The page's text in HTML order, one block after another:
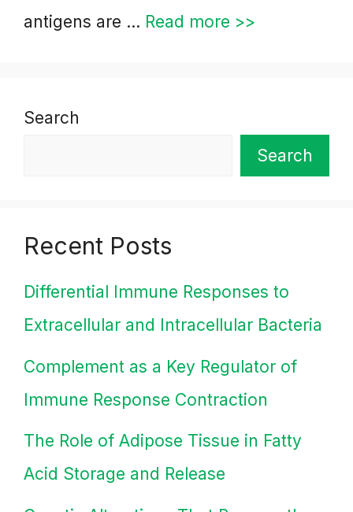
antigens are … Read more >>
Search
Search
Recent Posts
Differential Immune Responses to
Extracellular and Intracellular Bacteria
Complement as a Key Regulator of
Immune Response Contraction
The Role of Adipose Tissue in Fatty
Acid Storage and Release